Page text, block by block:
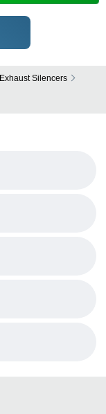
Exhaust Silencers